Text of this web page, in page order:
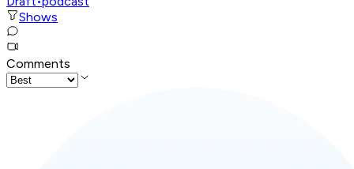
Shows
Comments